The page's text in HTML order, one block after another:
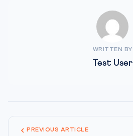
WRITTEN BY
Test User
PREVIOUS ARTICLE